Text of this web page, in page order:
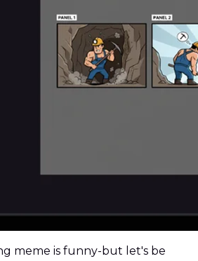
meme is funny-but let's be